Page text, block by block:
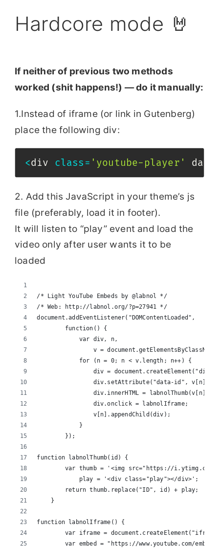
Hardcore mode 🤘
If neither of previous two methods
worked (shit happens!) — do it manually:
1.Instead of iframe (or link in Gutenberg)
place the following div:
<div class = 'youtube-player' data
2. Add this JavaScript in your theme’s js
file (preferably, load it in footer).
It will listen to “play” event and load the
video only after user wants it to be
loaded
/* Light YouTube Embeds by @labnol */
/* Web: http://labnol.org/?p=27941 */
document.addEventListener("DOMContentLoaded",
        function() {
            var div, n,
v =
            for (n = 0; n < v.length; n++) {
div =
div.setAttribute("data-id",
div.innerHTML =
                div.onclick = labnolIframe;
                v[n].appendChild(div);
            }
        });
function labnolThumb(id) {
var thumb = '<img src="https://
            play = '<div class="play"></div>';
        return thumb.replace("ID", id) + play;
    }
function labnolIframe() {
var iframe =
var embed = "https://www.youtube.com/embed/